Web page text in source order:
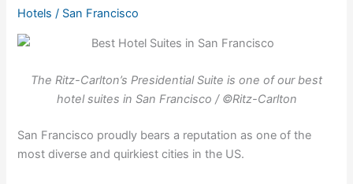
Hotels / San Francisco
The Ritz-Carlton’s Presidential Suite is one of our best
hotel suites in San Francisco / ©Ritz-Carlton
San Francisco proudly bears a reputation as one of the
most diverse and quirkiest cities in the US.